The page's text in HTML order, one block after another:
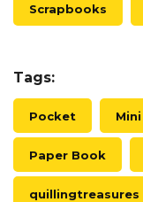
Scrapbooks
Tags:
Pocket Mini
Paper Book
quillingtreasures